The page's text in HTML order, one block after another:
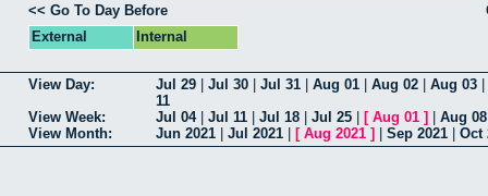
<< Go To Day Before
External
Internal
View Day: Jul 29 Jul 30 Jul 31 Aug 01 Aug 02 Aug 03
11
View Week:
Jul 04| Jul 11 Jul 18 Jul 25 [ Aug 01 ] Aug 08
View Month:
Jun 2021 Jul 2021 [ Aug 2021 ] Sep 2021 Oct